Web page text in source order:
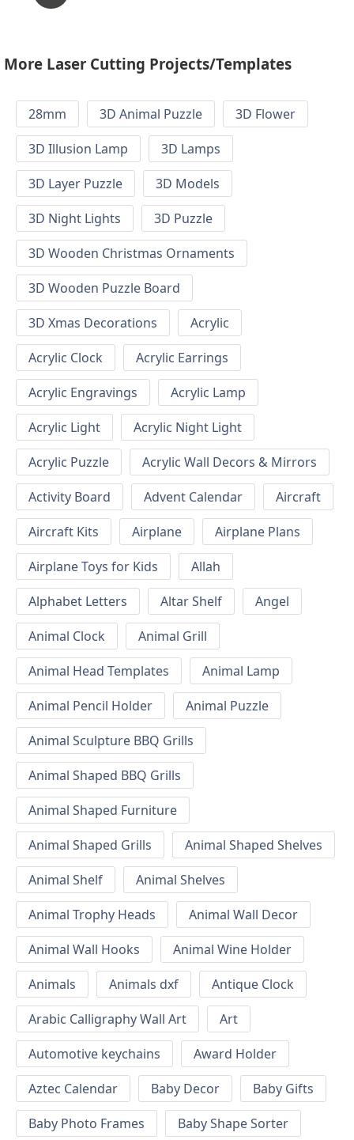
More Laser Cutting Projects/Templates
28mm 3D Animal Puzzle
3D Flower
3D Illusion Lamp
3D Lamps
3D Layer Puzzle
3D Models
3D Night Lights
3D Puzzle
3D Wooden Christmas Ornaments
3D Wooden Puzzle Board
3D Xmas Decorations
Acrylic
Acrylic Clock
Acrylic Earrings
Acrylic Engravings
Acrylic Lamp
Acrylic Light
Acrylic Night Light
Acrylic Puzzle
Acrylic Wall Decors & Mirrors
Activity Board
Advent Calendar
Aircraft
Aircraft Kits
Airplane
Airplane Plans
Airplane Toys for Kids
Allah
Alphabet Letters
Altar Shelf
Angel
Animal Clock
Animal Grill
Animal Head Templates
Animal Lamp
Animal Pencil Holder
Animal Puzzle
Animal Sculpture BBQ Grills
Animal Shaped BBQ Grills
Animal Shaped Furniture
Animal Shaped Grills
Animal Shaped Shelves
Animal Shelf
Animal Shelves
Animal Trophy Heads
Animal Wall Decor
Animal Wall Hooks
Animal Wine Holder
Animals
Animals dxf
Antique Clock
Arabic Calligraphy Wall Art
Art
Automotive keychains
Award Holder
Aztec Calendar
Baby Decor
Baby Gifts
Baby Photo Frames
Baby Shape Sorter